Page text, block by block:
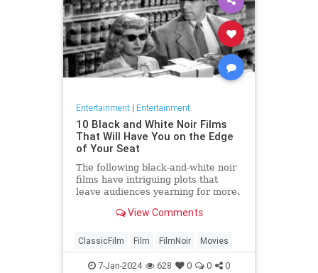
Entertainment| Entertainment
10 Black and White Noir Films
That Will Have You on the Edge
of Your Seat
The following black-and-white noir
films have intriguing plots that
leave audiences yearning for more.
View Comments
ClassicFilm Film FilmNoir Movies
7-Jan-2024 628 0 0 0